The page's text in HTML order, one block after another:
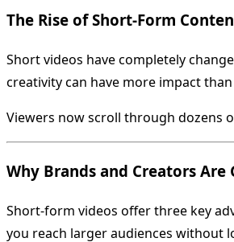
The Rise of Short-Form
Short videos have completely
creativity can have more impact
Viewers now scroll through dozens
Why Brands and Creators Are
Short-form videos offer three key
you reach larger audiences without